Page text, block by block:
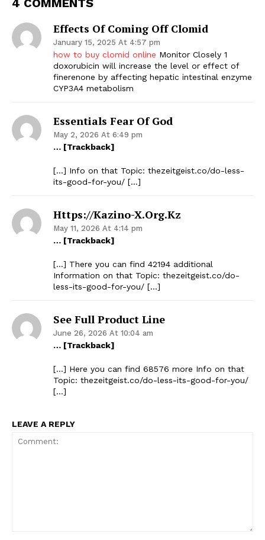
Effects Of Coming Off Clomid
January 15, 2025 At 4:57 pm
how to buy clomid online Monitor Closely 1
doxorubicin will increase the level or effect of
finerenone by affecting hepatic intestinal enzyme
CYP3A4 metabolism
Essentials Fear Of God
May 2, 2026 At 6:49 pm
… [Trackback]
[…] Info on that Topic: thezeitgeist.co/do-less-
its-good-for-you/ […]
Https://kazino-X.org.kz
May 11, 2026 At 4:14 pm
… [Trackback]
[…] There you can find 42194 additional
Information on that Topic: thezeitgeist.co/do-
less-its-good-for-you/ […]
See Full Product Line
June 26, 2026 At 10:04 am
… [Trackback]
[…] Here you can find 68576 more Info on that
Topic: thezeitgeist.co/do-less-its-good-for-you/
[…]
LEAVE A REPLY